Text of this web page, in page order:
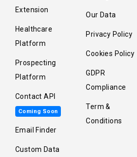
Extension
Healthcare
Platform
Prospecting
Platform
Contact API
Coming Soon
Email Finder
Custom Data
Our Data
Privacy Policy
Cookies Policy
GDPR
Compliance
Term &
Conditions